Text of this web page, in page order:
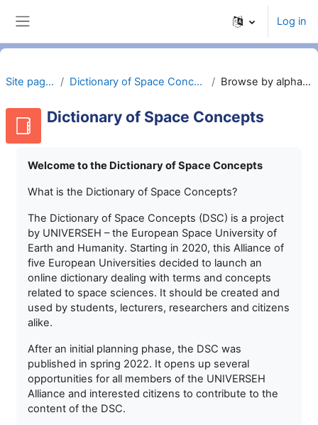
Log in
Site pages Dictionary of Space Concepts Browse by alphabet
Dictionary of Space Concepts
Welcome to the Dictionary of Space Concepts
What is the Dictionary of Space Concepts?
The Dictionary of Space Concepts (DSC) is a project
by UNIVERSEH – the European Space University of
Earth and Humanity. Starting in 2020, this Alliance of
five European Universities decided to launch an
online dictionary dealing with terms and concepts
related to space sciences. It should be created and
used by students, lecturers, researchers and citizens
alike.
After an initial planning phase, the DSC was
published in spring 2022. It opens up several
opportunities for all members of the UNIVERSEH
Alliance and interested citizens to contribute to the
content of the DSC.